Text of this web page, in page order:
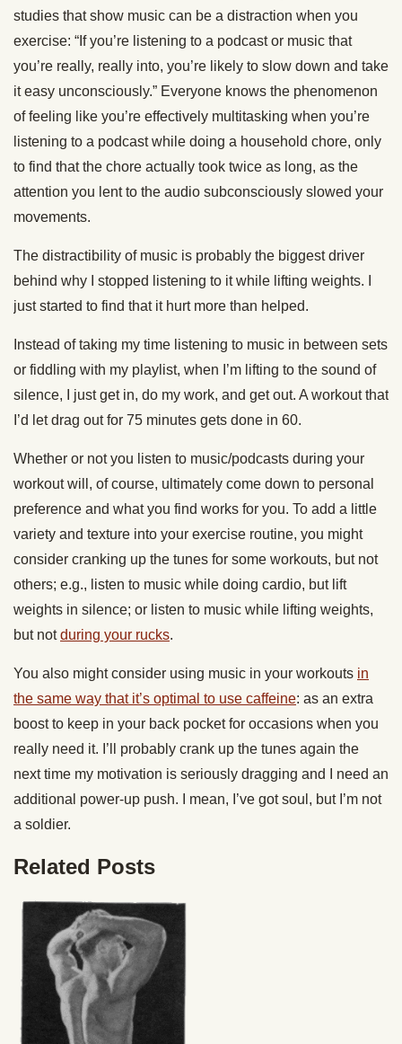
studies that show music can be a distraction when you
exercise: “If you’re listening to a podcast or music that
you’re really, really into, you’re likely to slow down and take
it easy unconsciously.” Everyone knows the phenomenon
of feeling like you’re effectively multitasking when you’re
listening to a podcast while doing a household chore, only
to find that the chore actually took twice as long, as the
attention you lent to the audio subconsciously slowed your
movements.
The distractibility of music is probably the biggest driver
behind why I stopped listening to it while lifting weights. I
just started to find that it hurt more than helped.
Instead of taking my time listening to music in between sets
or fiddling with my playlist, when I’m lifting to the sound of
silence, I just get in, do my work, and get out. A workout that
I’d let drag out for 75 minutes gets done in 60.
Whether or not you listen to music/podcasts during your
workout will, of course, ultimately come down to personal
preference and what you find works for you. To add a little
variety and texture into your exercise routine, you might
consider cranking up the tunes for some workouts, but not
others; e.g., listen to music while doing cardio, but lift
weights in silence; or listen to music while lifting weights,
but notduring your rucks.
You also might consider using music in your workouts in
the same way that it’s optimal to use caffeine: as an extra
boost to keep in your back pocket for occasions when you
really need it. I’ll probably crank up the tunes again the
next time my motivation is seriously dragging and I need an
additional power-up push. I mean, I’ve got soul, but I’m not
a soldier.
Related Posts